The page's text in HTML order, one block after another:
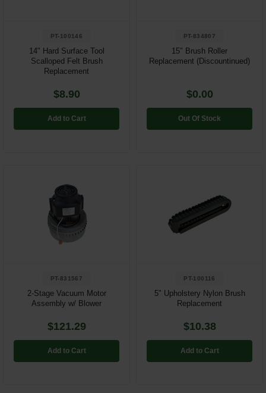
PT-100146
14" Hard Surface Tool
Scalloped Felt Brush
Replacement
$8.90
Add to Cart
PT-834807
15" Brush Roller
Replacement (Discountinued)
$0.00
Out Of Stock
PT-831567
2-Stage Vacuum Motor
Assembly w/ Blower
$121.29
Add to Cart
PT-100116
5" Upholstery Nylon Brush
Replacement
$10.38
Add to Cart